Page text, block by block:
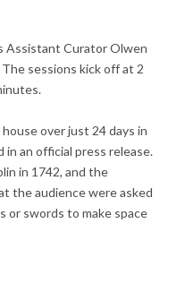
Assistant Curator Olwen
sessions kick off at 2
house over just 24 days in
in an official press release.
in 1742, and the
the audience were asked
swords to make space